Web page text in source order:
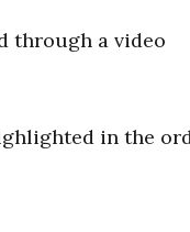
through a video
in the